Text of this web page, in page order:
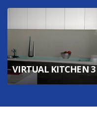
VIRTUAL KITCHEN 3